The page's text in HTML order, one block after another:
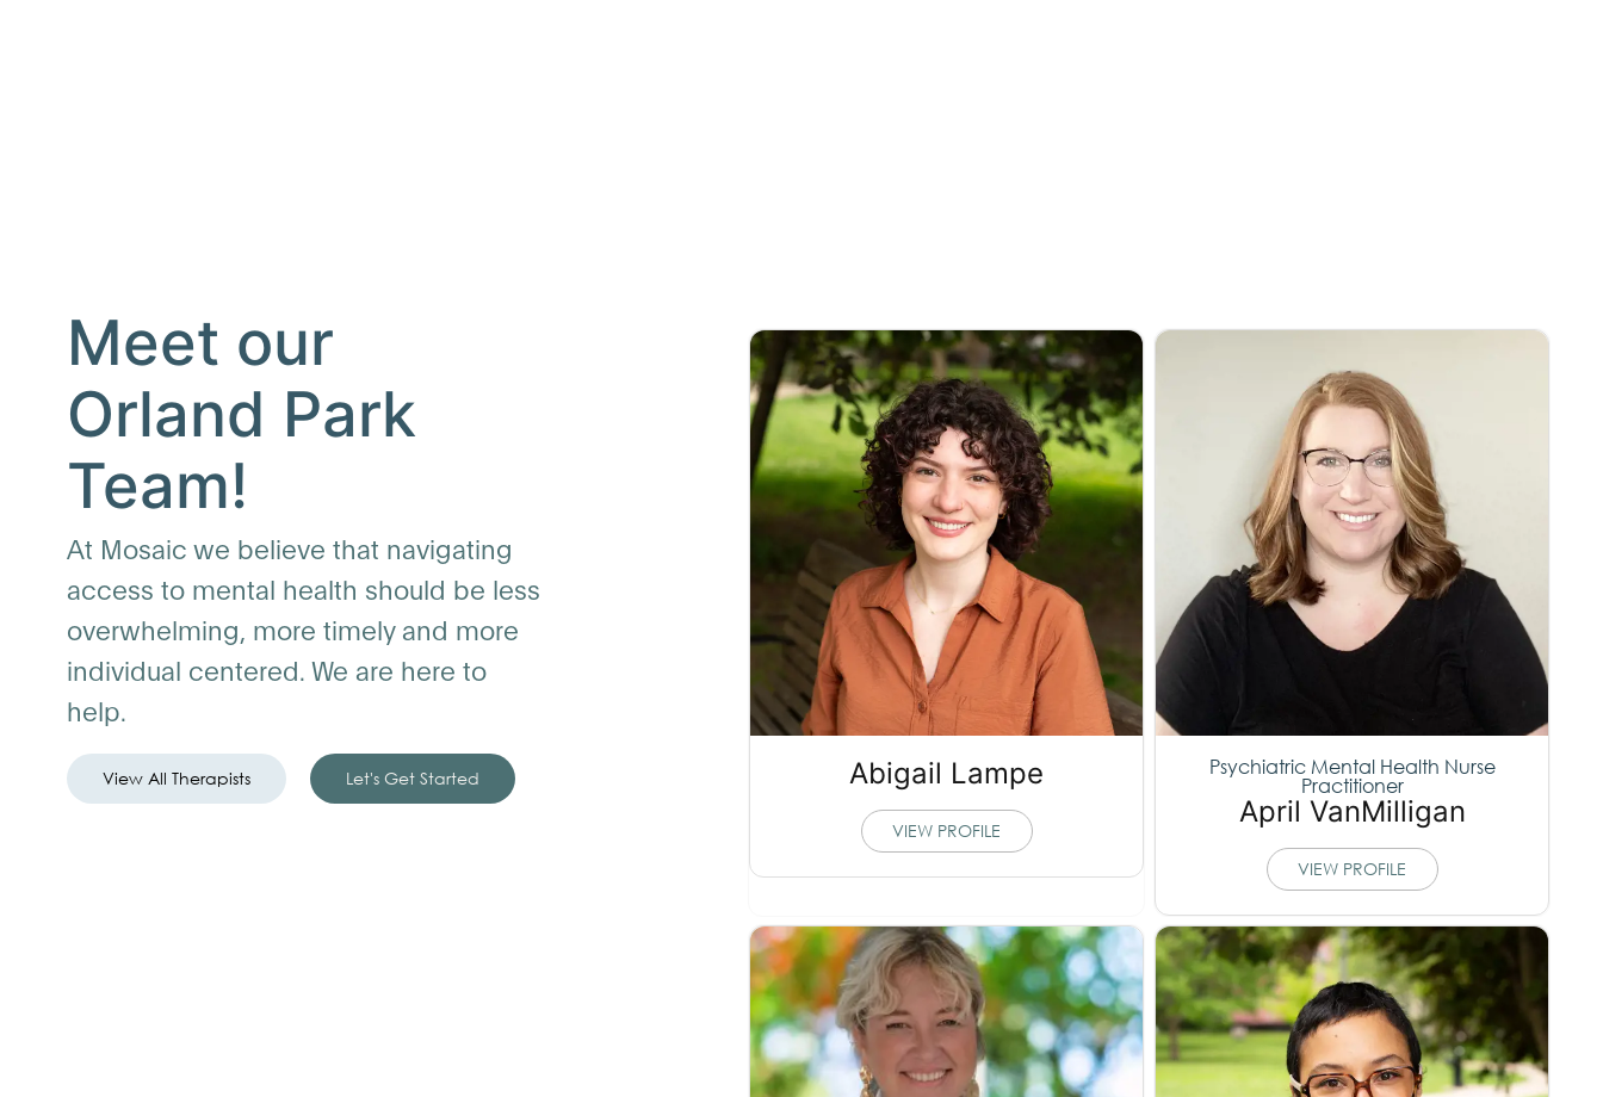
Meet our
Orland Park
Team!
At Mosaic we believe that navigating
access to mental health should be less
overwhelming, more timely and more
individual centered. We are here to
help.
View All Therapists Let's Get Started Abigail Lampe
VIEW PROFILE
Psychiatric Mental Health Nurse
Practitioner
April VanMilligan
VIEW PROFILE